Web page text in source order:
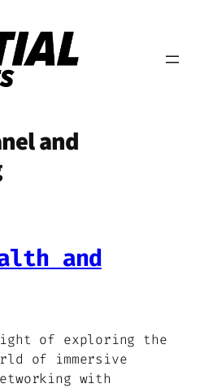
and
and
of exploring the
of immersive
with